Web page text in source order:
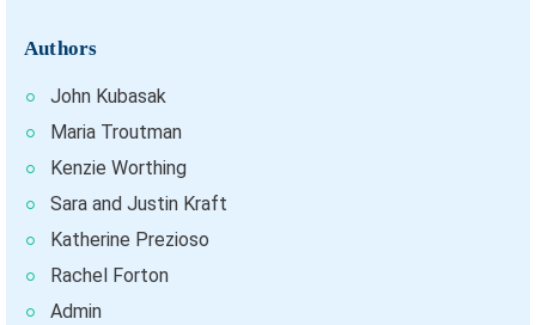
Authors
John Kubasak
Maria Troutman
Kenzie Worthing
Sara and Justin Kraft
Katherine Prezioso
Rachel Forton
Admin